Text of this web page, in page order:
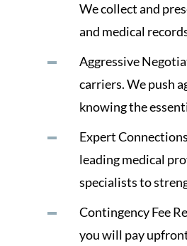
We collect and
and medical
Aggressive
carriers. We push
knowing the
Expert
leading medical
specialists to
Contingency Fee
you will pay